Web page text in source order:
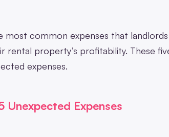
most common expenses that
rental property’s profitability. These
expenses.
Expenses